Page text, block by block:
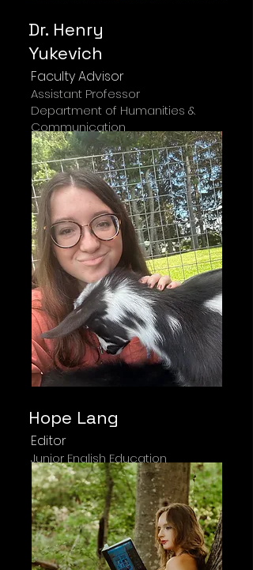
Dr. Henry
Yukevich
Faculty Advisor
Assistant Professor
Department of Humanities &
Communication
Hope Lang
Editor
Junior English Education